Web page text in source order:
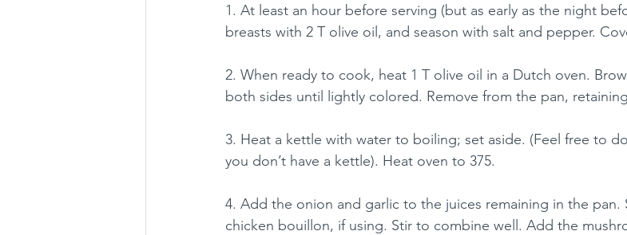
1. At least an hour before serving (but as early as the night
breasts with 2 T olive oil, and season with salt and pepper.
2. When ready to cook, heat 1 T olive oil in a Dutch oven.
both sides until lightly colored. Remove from the pan,
3. Heat a kettle with water to boiling; set aside. (Feel free to
you don’t have a kettle). Heat oven to 375.
4. Add the onion and garlic to the juices remaining in the pan.
chicken bouillon, if using. Stir to combine well. Add the